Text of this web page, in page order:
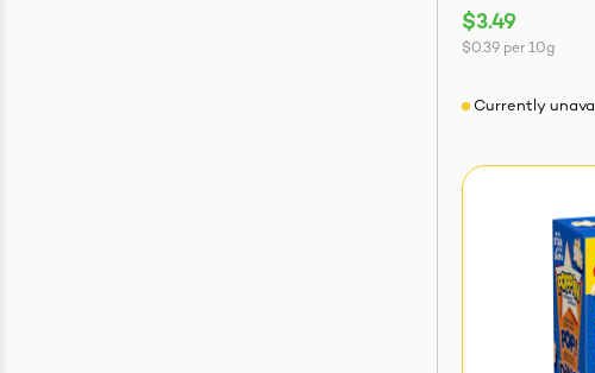
$3.49
$0.39per 10g
Currently